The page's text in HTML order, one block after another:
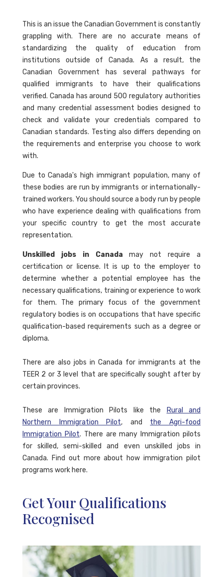
This is an issue the Canadian Government is constantly
grappling with. There are no accurate means of
standardizing the quality of education from
institutions outside of Canada. As a result, the
Canadian Government has several pathways for
qualified immigrants to have their qualifications
verified. Canada has around 500 regulatory authorities
and many credential assessment bodies designed to
check and validate your credentials compared to
Canadian standards. Testing also differs depending on
the requirements and enterprise you choose to work
with.
Due to Canada's high immigrant population, many of
these bodies are run by immigrants or internationally-
trained workers. You should source a body run by people
who have experience dealing with qualifications from
your specific country to get the most accurate
representation.
Unskilled jobs in Canada may not require a
certification or license. It is up to the employer to
determine whether a potential employee has the
necessary qualifications, training or experience to work
for them. The primary focus of the government
regulatory bodies is on occupations that have specific
qualification-based requirements such as a degree or
diploma.
There are also jobs in Canada for immigrants at the
TEER 2 or 3 level that are specifically sought after by
certain provinces.
These are Immigration Pilots like the
Rural and
Northern Immigration Pilot, and the Agri-food
Immigration Pilot. There are many Immigration pilots
for skilled, semi-skilled and even unskilled jobs in
Canada. Find out more about how immigration pilot
programs work here.
Get Your Qualifications
Recognised